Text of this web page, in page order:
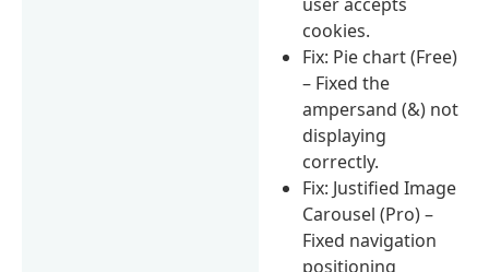
cookies.
Fix: Pie chart (Free)
– Fixed the
ampersand (&) not
displaying
correctly.
Fix: Justified Image
Carousel (Pro) –
Fixed navigation
positioning